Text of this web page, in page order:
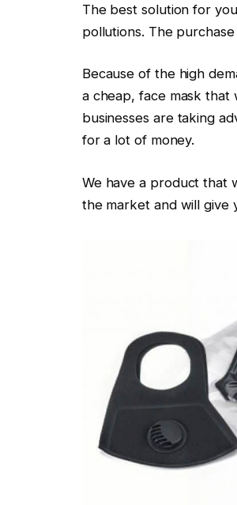
The best solution for
pollutions. The
Because of the high
a cheap, face mask that
businesses are taking
for a lot of money.
We have a product that
the market and will give